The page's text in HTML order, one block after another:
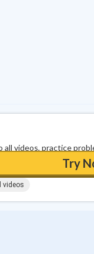
all videos, practice
Try
videos